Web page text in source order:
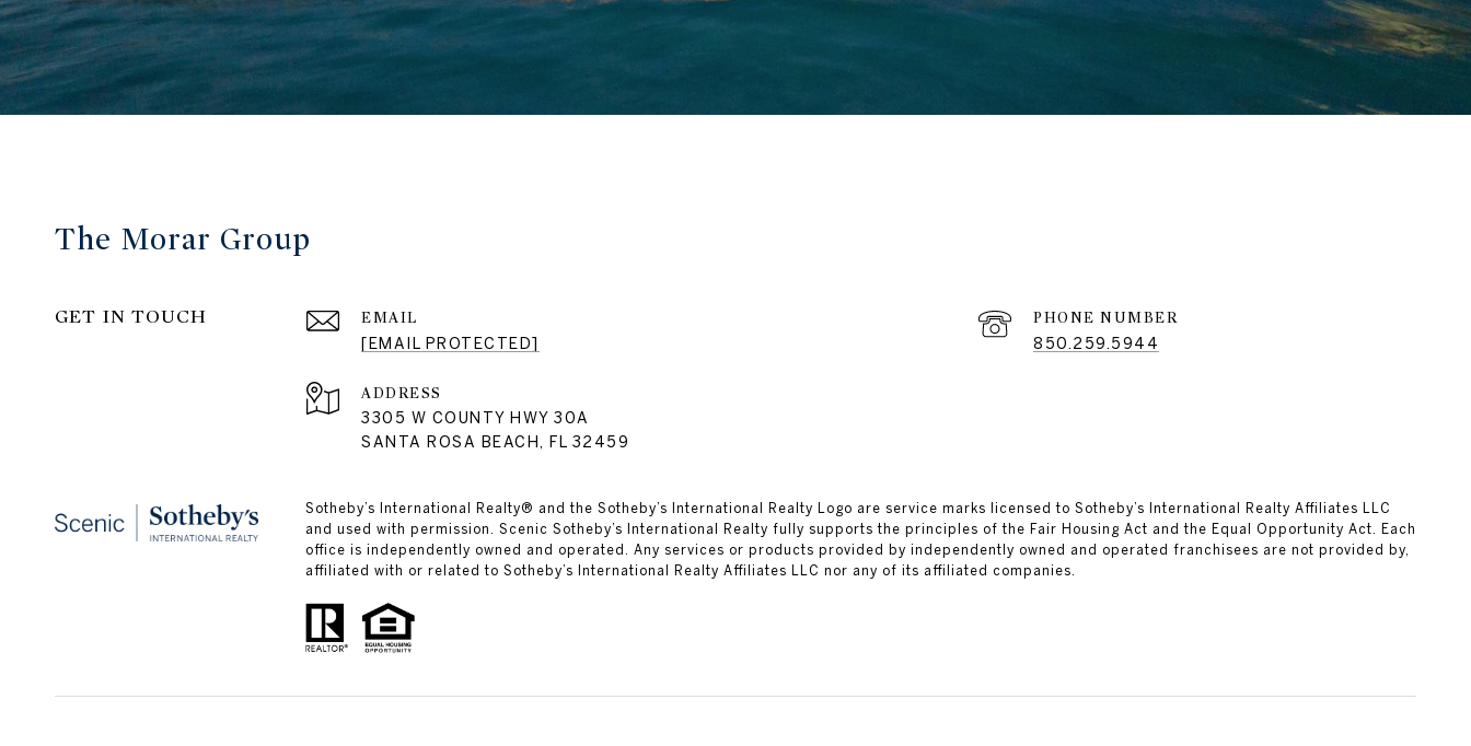
The Morar Group
GET IN TOUCH EMAIL
[EMAIL PROTECTED]
PHONE NUMBER
850.259.5944
ADDRESS
3305 W COUNTY HWY 30A
SANTA ROSA BEACH, FL 32459
Sotheby’s International Realty® and the Sotheby’s International Realty Logo are service marks licensed to Sotheby’s International Realty Affiliates LLC
and used with permission. Scenic Sotheby’s International Realty fully supports the principles of the Fair Housing Act and the Equal Opportunity Act. Each
office is independently owned and operated. Any services or products provided by independently owned and operated franchisees are not provided by,
affiliated with or related to Sotheby’s International Realty Affiliates LLC nor any of its affiliated companies.